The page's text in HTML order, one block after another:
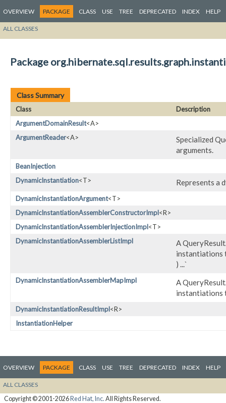
OVERVIEW PACKAGE CLASS USE TREE DEPRECATED INDEX HELP
ALL CLASSES
Package
Class Summary
Class
Description
ArgumentDomainResult<A>
ArgumentReader<A>
Specialized
arguments.
BeanInjection
DynamicInstantiation<T> Represents a
DynamicInstantiationArgument<T>
DynamicInstantiationAssemblerConstructorImpl<R>
DynamicInstantiationAssemblerInjectionImpl<T>
DynamicInstantiationAssemblerListImpl
A
instantiations
) ...`
DynamicInstantiationAssemblerMapImpl
A
instantiations
DynamicInstantiationResultImpl<R>
InstantiationHelper
OVERVIEW PACKAGE CLASS USE TREE DEPRECATED INDEX HELP
ALL CLASSES
Copyright © 2001-2026Red Hat, Inc. All Rights Reserved.